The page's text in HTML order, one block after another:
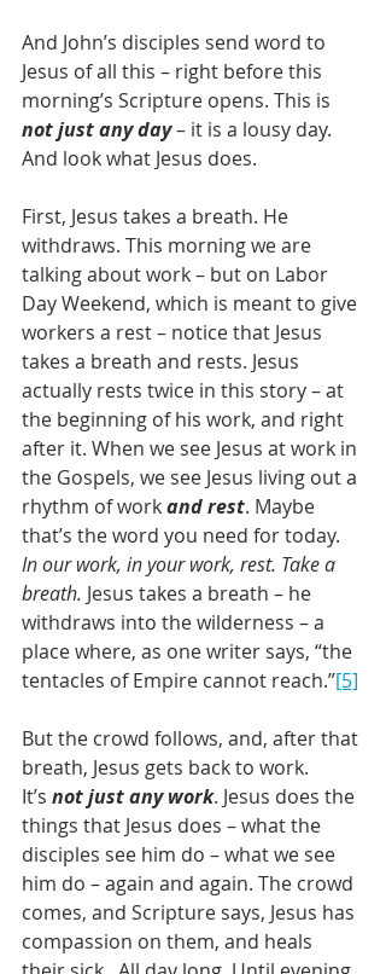
And John’s disciples send word to
Jesus of all this – right before this
morning’s Scripture opens. This is
not just any day – it is a lousy day.
And look what Jesus does.
First, Jesus takes a breath. He
withdraws. This morning we are
talking about work – but on Labor
Day Weekend, which is meant to give
workers a rest – notice that Jesus
takes a breath and rests. Jesus
actually rests twice in this story – at
the beginning of his work, and right
after it. When we see Jesus at work in
the Gospels, we see Jesus living out a
rhythm of work and rest. Maybe
that’s the word you need for today.
In our work, in your work, rest. Take a
breath. Jesus takes a breath – he
withdraws into the wilderness – a
place where, as one writer says, “the
tentacles of Empire cannot reach.”[5]
But the crowd follows, and, after that
breath, Jesus gets back to work.
It’s not just any work. Jesus does the
things that Jesus does – what the
disciples see him do – what we see
him do – again and again. The crowd
comes, and Scripture says, Jesus has
compassion on them, and heals